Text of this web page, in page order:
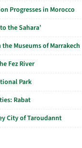
Progresses in Morocco
the Sahara’
Museums of Marrakech
Fez River
Park
Rabat
City of Taroudannt